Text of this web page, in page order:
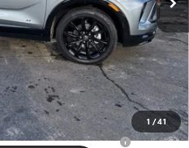
1 /41
$34,280
-$1,506
$32,774
Non-GM Owners
-$2,250